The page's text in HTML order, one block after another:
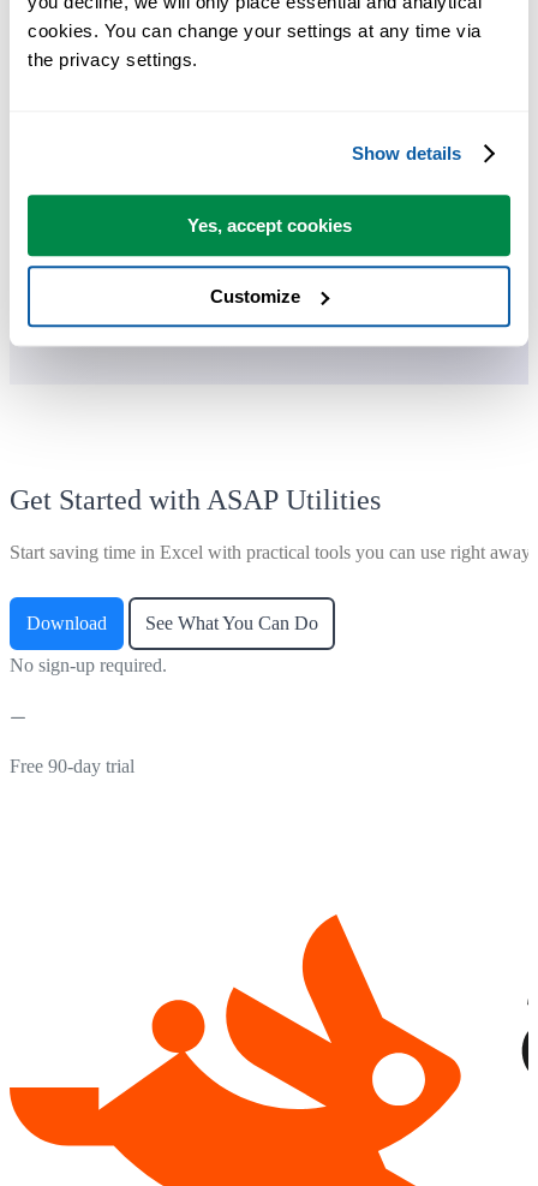
cookies. You can change your settings at any time via
the privacy settings.
Show details
Yes, accept cookies
Customize
You can get started right away. No training needed.
Most users start with a few tools. Many end up using ASAP Utilities
Used by teams in 28,500+ organizations.
Get Started with ASAP Utilities
Start saving time in Excel with practical tools you can use right away.
Download See What You Can Do
No sign-up required.
Free 90-day trial